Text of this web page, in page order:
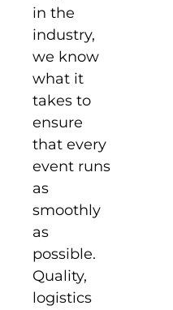
in the
industry,
we know
what it
takes to
ensure
that every
event runs
as
smoothly
as
possible.
Quality,
logistics